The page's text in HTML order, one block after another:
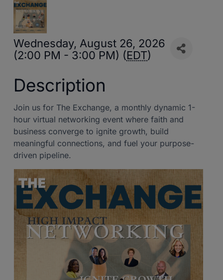
Wednesday, August 26, 2026
(2:00 PM - 3:00 PM) (EDT)
Description
Join us for The Exchange, a monthly dynamic 1-
hour virtual networking event where faith and
business converge to ignite growth, build
meaningful connections, and fuel your purpose-
driven pipeline.